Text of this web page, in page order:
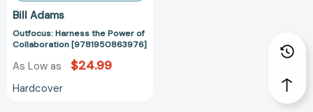
Bill Adams
Outfocus: Harness the Power of
Collaboration [9781950863976]
As Low as $24.99
Hardcover